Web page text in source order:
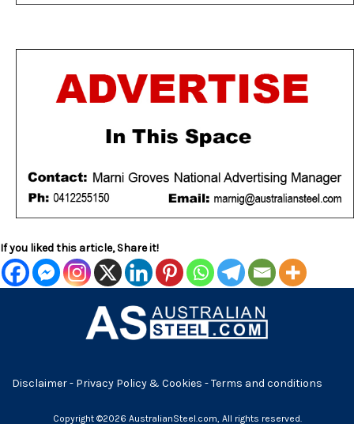
If you liked this article, Share it!
Disclaimer- Privacy Policy & Cookies -Terms and conditions
Copyright ©2026 AustralianSteel.com, All rights reserved.